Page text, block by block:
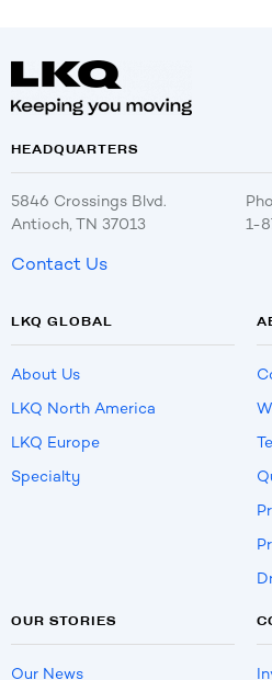
HEADQUARTERS
5846 Crossings Blvd.
Antioch, TN 37013
1-
Contact Us
LKQ GLOBAL
About Us
LKQ North America
LKQ Europe
Specialty
OUR STORIES
Our News